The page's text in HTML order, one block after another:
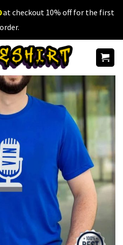
at checkout 10% off for the first
order.